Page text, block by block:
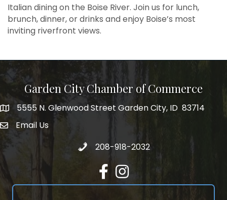
Italian dining on the Boise River. Join us for lunch,
brunch, dinner, or drinks and enjoy Boise’s most
inviting riverfront views.
Garden City Chamber of Commerce
5555 N. Glenwood Street Garden City, ID 83714
5555 N. Glenwood Street Garden City, ID 83714
email address
Email Us
Call 208-918-2032
208-918-2032
FacebookInstagram